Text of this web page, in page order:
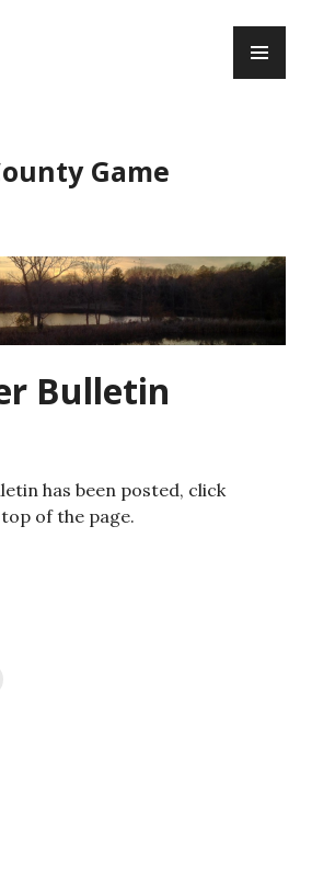
Game
Bulletin
has been posted, click
of the page.